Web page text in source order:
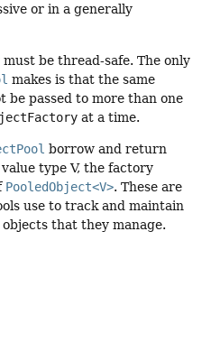
or in a generally
must be thread-safe. The only
makes is that the same
be passed to more than one
at a time.
borrow and return
type V, the factory
PooledObject<V>. These are
use to track and maintain
that they manage.